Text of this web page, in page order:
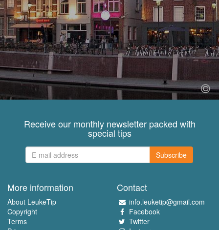
Receive our monthly newsletter packed with
special tips
Subscribe
More information
About LeukeTip
Copyright
Terms
Contact
info.leuketip@gmail.com
Facebook
Twitter